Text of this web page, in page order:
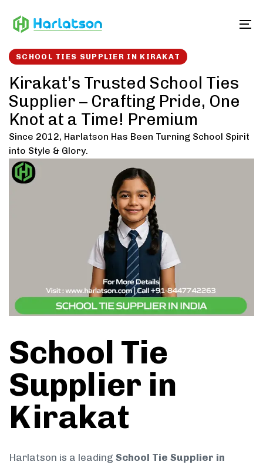
links to
SCHOOL TIES SUPPLIER IN KIRAKAT
Kirakat’s Trusted School Ties
Supplier – Crafting Pride, One
Knot at a Time! Premium
Since 2012, Harlatson Has Been Turning School Spirit
into Style & Glory.
School Tie
Supplier in
Kirakat
Harlatson is a leading School Tie Supplier in